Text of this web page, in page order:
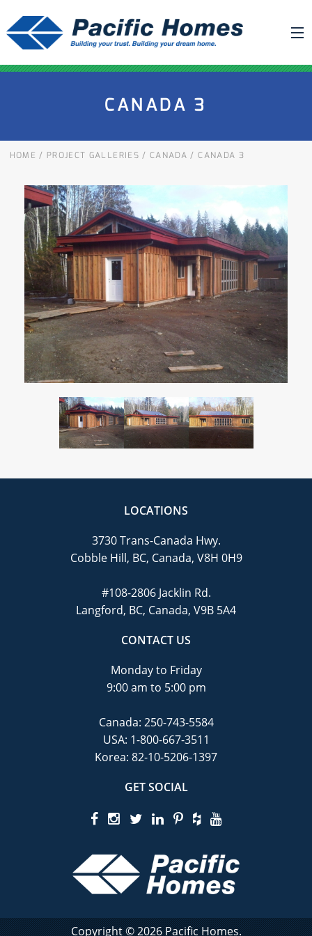
BUILDING YOUR HOME
REQUEST A QUOTE
FAQ
NEWS
PROJECTS
HOME SHOWS
CAREERS
CONTACT
CANADA 3
HOME / PROJECT GALLERIES / CANADA /CANADA 3
LOCATIONS
3730 Trans-Canada Hwy.
Cobble Hill, BC, Canada, V8H 0H9
#108-2806 Jacklin Rd.
Langford, BC, Canada, V9B 5A4
CONTACT US
Monday to Friday
9:00 am to 5:00 pm
Canada: 250-743-5584
USA: 1-800-667-3511
Korea: 82-10-5206-1397
GET SOCIAL
Copyright © 2026 Pacific Homes.